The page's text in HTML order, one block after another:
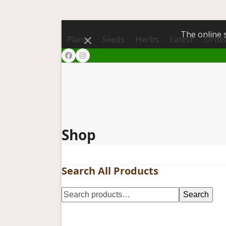
The online
Dismiss
FacebookInstagram
Plants Seeds Herbs Latest
Shop
Search All Products
Search